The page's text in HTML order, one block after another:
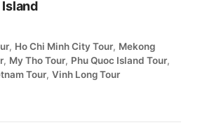
, Ho Chi Minh City Tour, Mekong
, My Tho Tour, Phu Quoc Island Tour,
Tour, Vinh Long Tour